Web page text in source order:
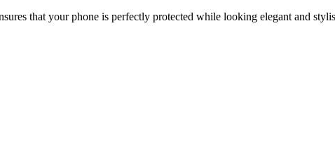
that your phone is perfectly protected while looking elegant and